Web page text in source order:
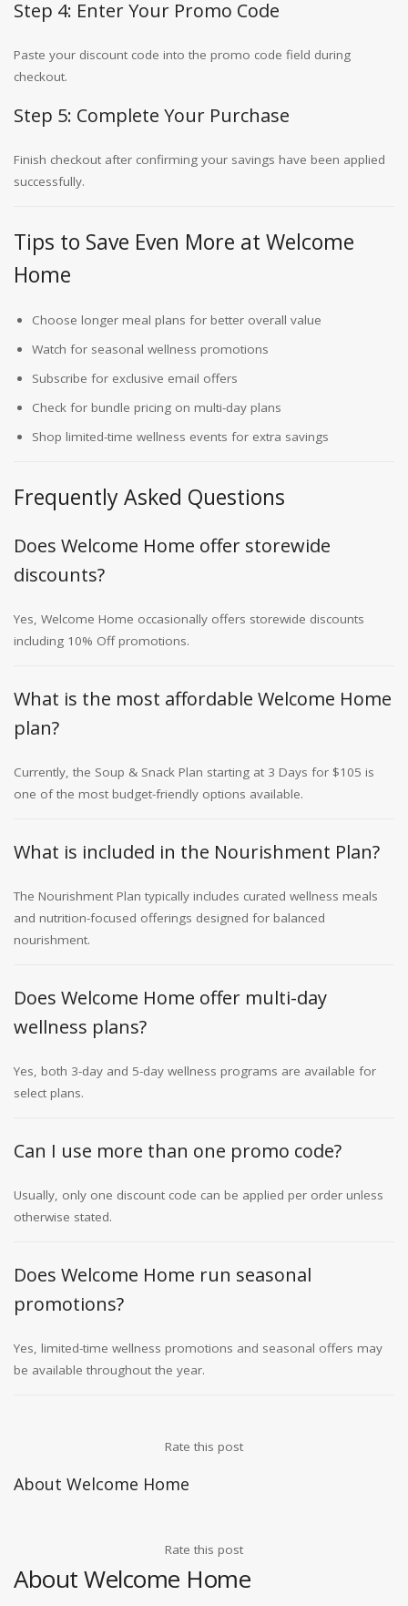
Step 4: Enter Your Promo Code
Paste your discount code into the promo code field during
checkout.
Step 5: Complete Your Purchase
Finish checkout after confirming your savings have been applied
successfully.
Tips to Save Even More at Welcome
Home
Choose longer meal plans for better overall value
Watch for seasonal wellness promotions
Subscribe for exclusive email offers
Check for bundle pricing on multi-day plans
Shop limited-time wellness events for extra savings
Frequently Asked Questions
Does Welcome Home offer storewide
discounts?
Yes, Welcome Home occasionally offers storewide discounts
including 10% Off promotions.
What is the most affordable Welcome Home
plan?
Currently, the Soup & Snack Plan starting at 3 Days for $105 is
one of the most budget-friendly options available.
What is included in the Nourishment Plan?
The Nourishment Plan typically includes curated wellness meals
and nutrition-focused offerings designed for balanced
nourishment.
Does Welcome Home offer multi-day
wellness plans?
Yes, both 3-day and 5-day wellness programs are available for
select plans.
Can I use more than one promo code?
Usually, only one discount code can be applied per order unless
otherwise stated.
Does Welcome Home run seasonal
promotions?
Yes, limited-time wellness promotions and seasonal offers may
be available throughout the year.
Rate this post
About Welcome Home
Rate this post
About Welcome Home